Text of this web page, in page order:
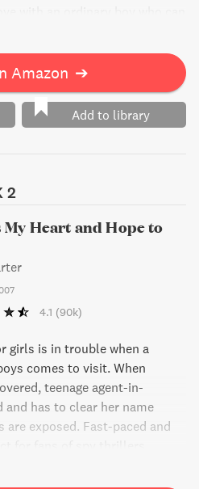
Full of excitement and
you on the edge of your seat.
Amazon ➔
Add to library
2
My Heart and Hope to
4.1 (90k)
girls is in trouble when a
comes to visit. When
teenage agent-in-
has to clear her name
exposed. Fast-paced and